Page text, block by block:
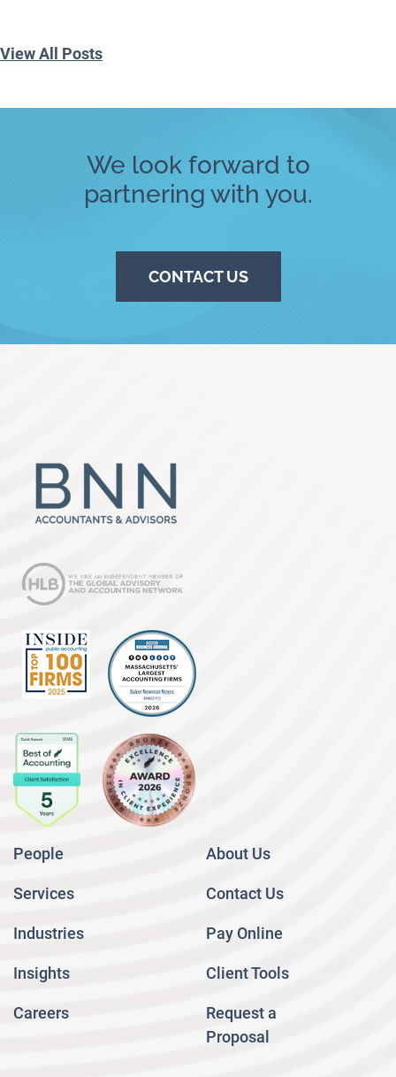
View All Posts
We look forward to
partnering with you.
CONTACT US
People
Services
Industries
Insights
Careers
About Us
Contact Us
Pay Online
Client Tools
Request a
Proposal